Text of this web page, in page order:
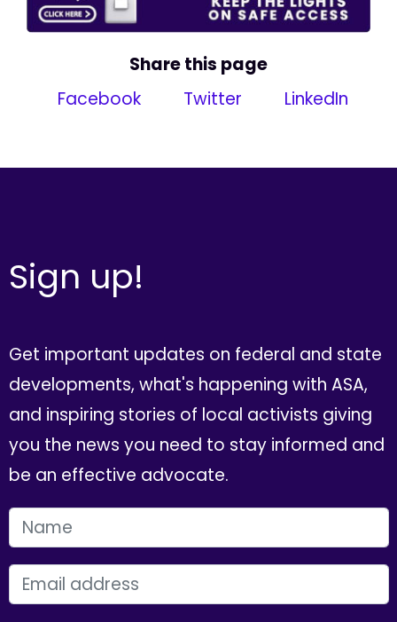
Share this page
Facebook
Twitter LinkedIn
Sign up!
Get important updates on federal and state
developments, what's happening with ASA,
and inspiring stories of local activists giving
you the news you need to stay informed and
be an effective advocate.
FIRST NAME
EMAIL